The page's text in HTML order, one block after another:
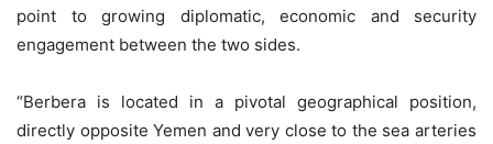
point to growing diplomatic, economic and security
engagement between the two sides.
“Berbera is located in a pivotal geographical position,
directly opposite Yemen and very close to the sea arteries